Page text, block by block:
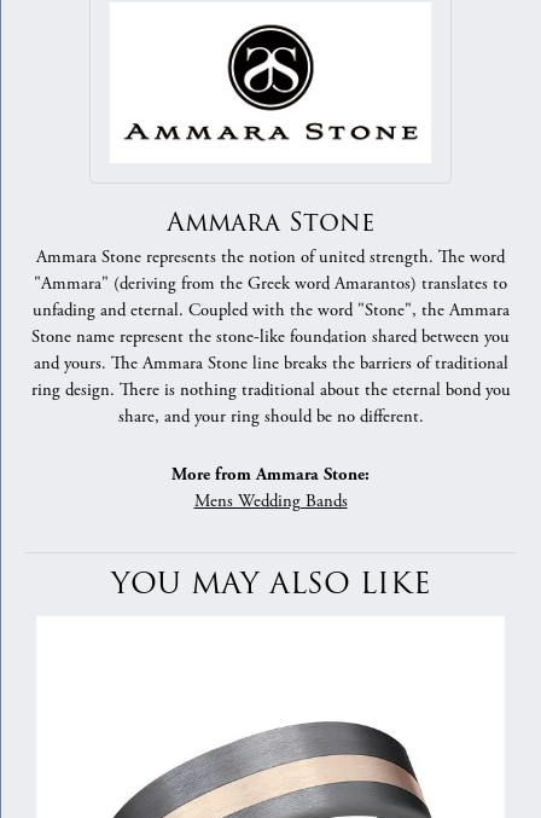
Ammara Stone
Ammara Stone represents the notion of united strength. The word
"Ammara" (deriving from the Greek word Amarantos) translates to
unfading and eternal. Coupled with the word "Stone", the Ammara
Stone name represent the stone-like foundation shared between you
and yours. The Ammara Stone line breaks the barriers of traditional
ring design. There is nothing traditional about the eternal bond you
share, and your ring should be no different.
More from Ammara Stone:
Mens Wedding Bands
YOU MAY ALSO LIKE